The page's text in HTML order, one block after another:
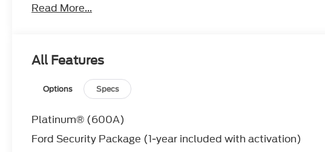
Adaptive Cruise Control
WHEELS: 22
Aluminum Wheels
Tires - Rear Performance
V6 Cylinder Engine
Gasoline Fuel
Read More...
All Features
Options Specs
Platinum® (600A)
Ford Security Package (1-year included with activation)